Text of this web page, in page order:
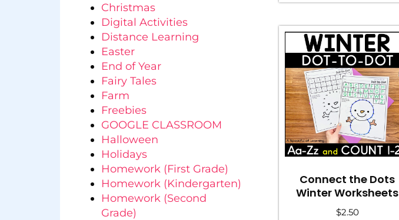
Christmas
Digital Activities
Distance Learning
Easter
End of Year
Fairy Tales
Farm
Freebies
GOOGLE CLASSROOM
Halloween
Holidays
Homework (First Grade)
Homework (Kindergarten)
Homework (Second
Grade)
Connect the Dots
Winter Worksheets
$2.50